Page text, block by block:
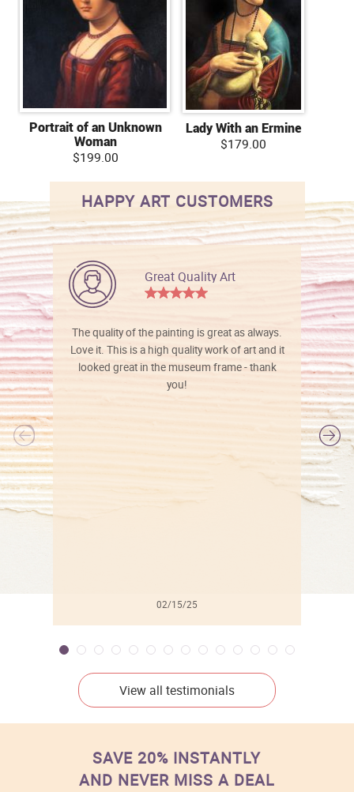
Portrait of an Unknown
Woman
$199.00
Lady With an Ermine
$179.00
HAPPY ART CUSTOMERS
Great Quality Art
The quality of the painting is great as always.
Love it. This is a high quality work of art and it
looked great in the museum frame - thank
you!
02/15/25
View all testimonials
SAVE 20% INSTANTLY
AND NEVER MISS A DEAL